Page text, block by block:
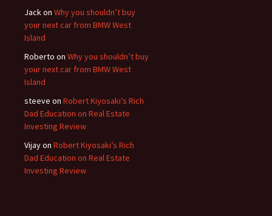
Jackon Why you shouldn’t buy
your next car from BMW West
Island
Roberto on Why you shouldn’t buy
your next car from BMW West
Island
steeve on Robert Kiyosaki’s Rich
Dad Education on Real Estate
Investing Review
Vijayon Robert Kiyosaki’s Rich
Dad Education on Real Estate
Investing Review